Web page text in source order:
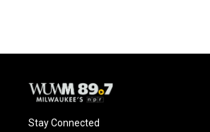
Stay Connected